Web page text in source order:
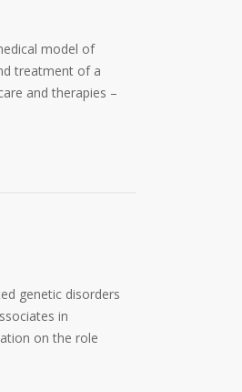
model of
treatment of a
and therapies –
genetic disorders
in
on the role